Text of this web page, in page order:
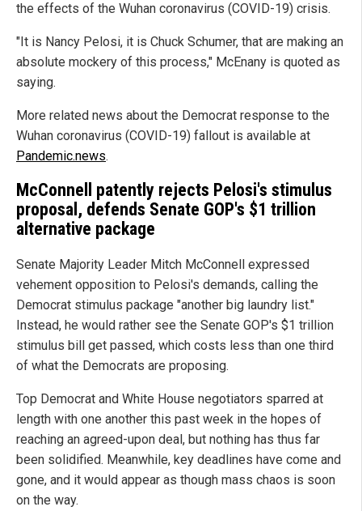
the effects of the Wuhan coronavirus (COVID-19) crisis.
"It is Nancy Pelosi, it is Chuck Schumer, that are making an
absolute mockery of this process," McEnany is quoted as
saying.
More related news about the Democrat response to the
Wuhan coronavirus (COVID-19) fallout is available at
Pandemic.news.
McConnell patently rejects Pelosi's stimulus
proposal, defends Senate GOP's $1 trillion
alternative package
Senate Majority Leader Mitch McConnell expressed
vehement opposition to Pelosi's demands, calling the
Democrat stimulus package "another big laundry list."
Instead, he would rather see the Senate GOP's $1 trillion
stimulus bill get passed, which costs less than one third
of what the Democrats are proposing.
Top Democrat and White House negotiators sparred at
length with one another this past week in the hopes of
reaching an agreed-upon deal, but nothing has thus far
been solidified. Meanwhile, key deadlines have come and
gone, and it would appear as though mass chaos is soon
on the way.